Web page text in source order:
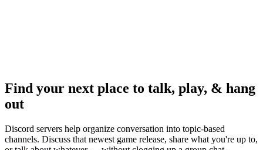
Find your next place to talk, play, & hang
out
Discord servers help organize conversation into topic-based
channels. Discuss that newest game release, share what you're up to,